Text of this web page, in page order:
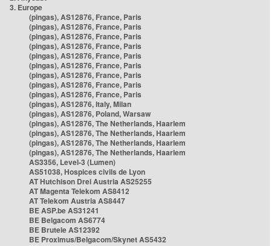
3. Europe
(pingas), AS12876, France, Paris
(pingas), AS12876, France, Paris
(pingas), AS12876, France, Paris
(pingas), AS12876, France, Paris
(pingas), AS12876, France, Paris
(pingas), AS12876, France, Paris
(pingas), AS12876, France, Paris
(pingas), AS12876, France, Paris
(pingas), AS12876, France, Paris
(pingas), AS12876, Italy, Milan
(pingas), AS12876, Poland, Warsaw
(pingas), AS12876, The Netherlands, Haarlem
(pingas), AS12876, The Netherlands, Haarlem
(pingas), AS12876, The Netherlands, Haarlem
(pingas), AS12876, The Netherlands, Haarlem
AS3356, Level-3 (Lumen)
AS51038, Hospices civils de Lyon
AT Hutchison Drei Austria AS25255
AT Magenta Telekom AS8412
AT Telekom Austria AS8447
BE ASP.be AS31241
BE Belgacom AS6774
BE Brutele AS12392
BE Proximus/Belgacom/Skynet AS5432